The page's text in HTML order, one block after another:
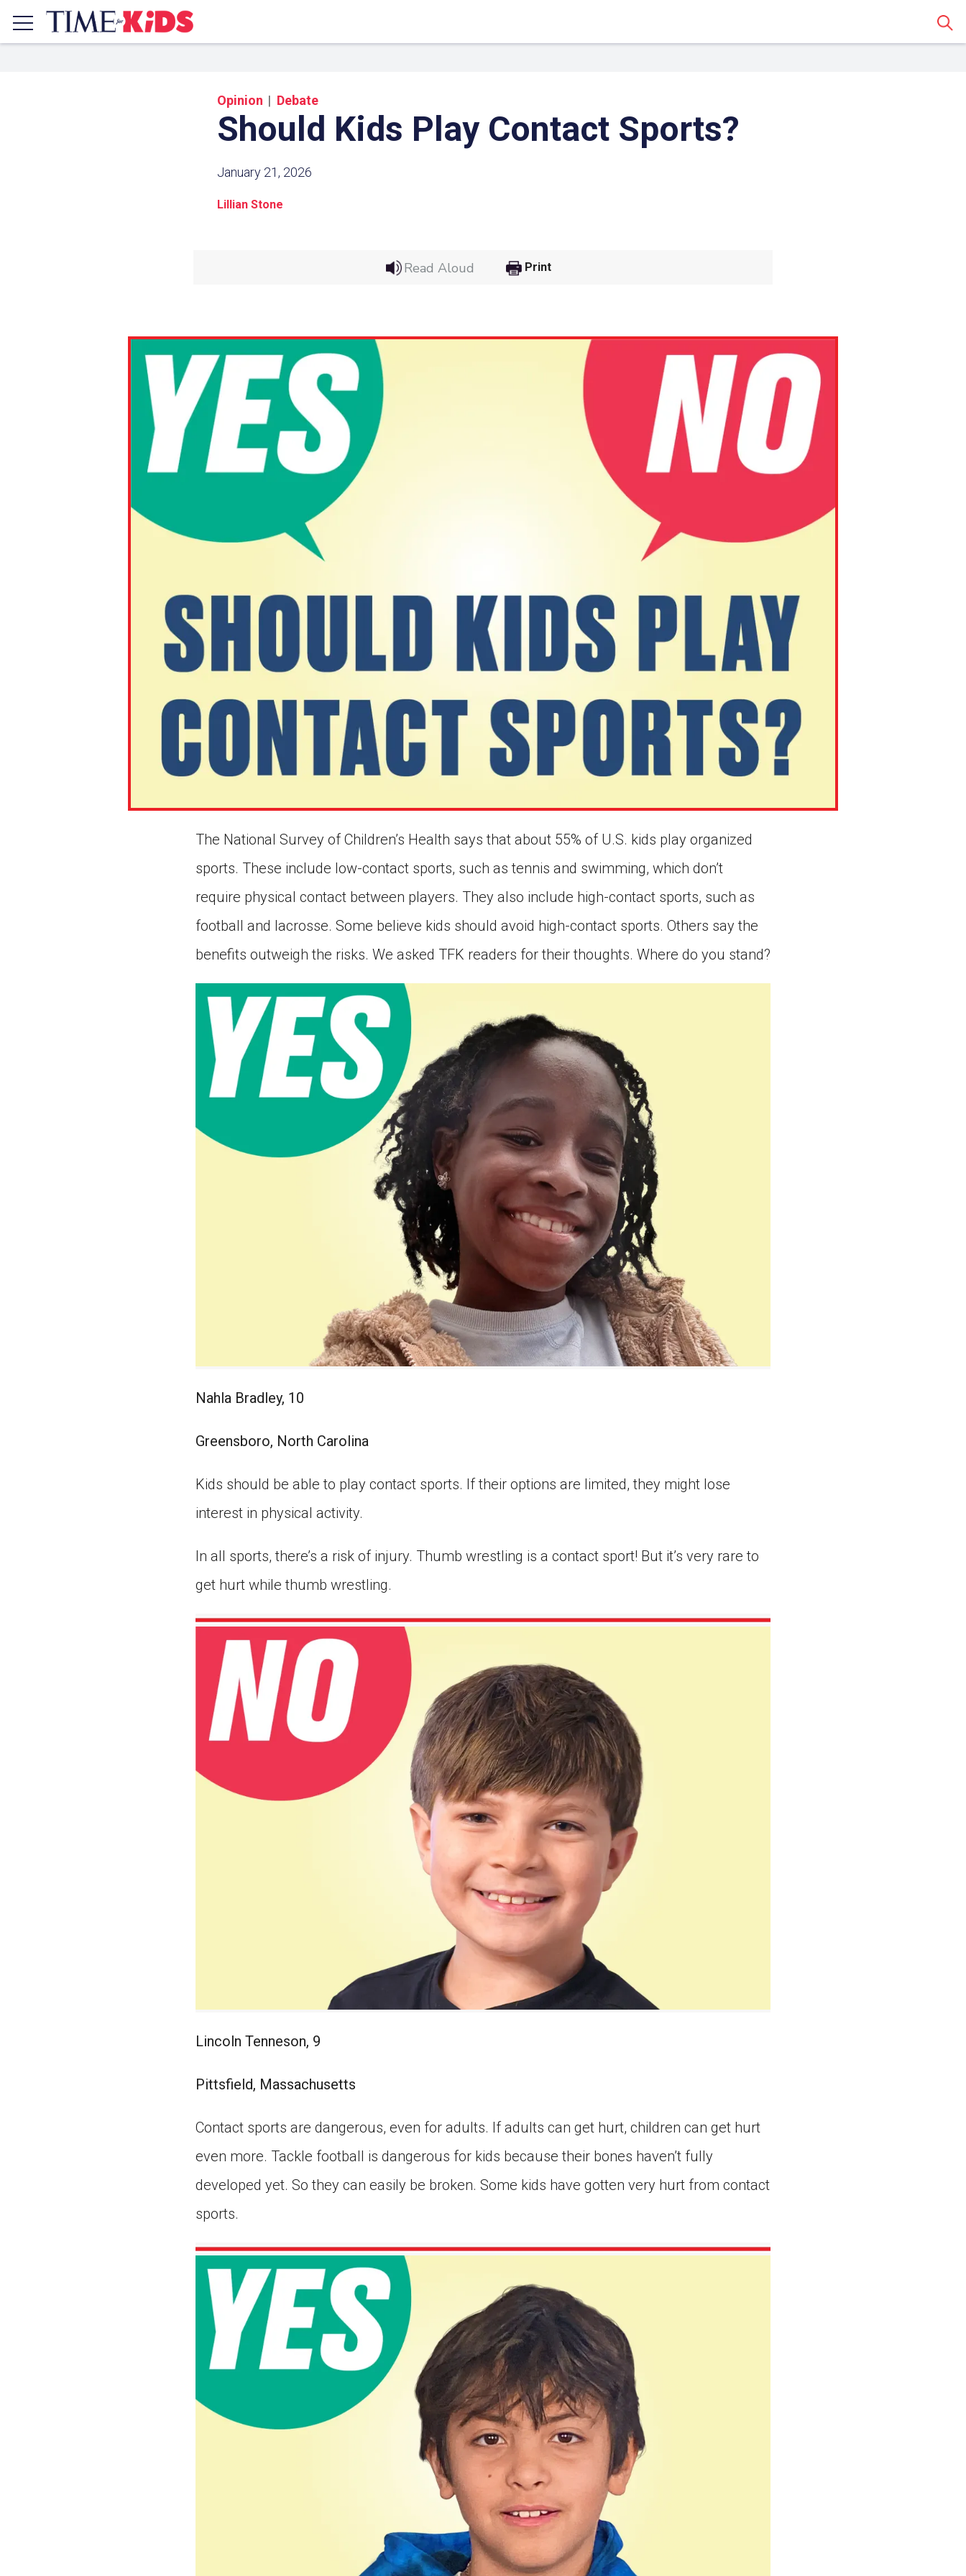
Opinion Debate
Should Kids Play Contact Sports?
January 21, 2026
Lillian Stone
Read Aloud Print
The National Survey of Children’s Health says that about 55% of U.S. kids play organized
sports. These include low-contact sports, such as tennis and swimming, which don’t
require physical contact between players. They also include high-contact sports, such as
football and lacrosse. Some believe kids should avoid high-contact sports. Others say the
benefits outweigh the risks. We asked TFK readers for their thoughts. Where do you stand?
Nahla Bradley, 10
Greensboro, North Carolina
Kids should be able to play contact sports. If their options are limited, they might lose
interest in physical activity.
In all sports, there’s a risk of injury. Thumb wrestling is a contact sport! But it’s very rare to
get hurt while thumb wrestling.
Lincoln Tenneson, 9
Pittsfield, Massachusetts
Contact sports are dangerous, even for adults. If adults can get hurt, children can get hurt
even more. Tackle football is dangerous for kids because their bones haven’t fully
developed yet. So they can easily be broken. Some kids have gotten very hurt from contact
sports.
Paste the link into the location in which you share
assignments with students. Examples might include,
but are not limited to Canvas, Schoology and
Edmodo.
Choose an action. Options might include creating an
assignment or asking a question.